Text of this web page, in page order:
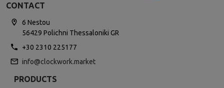
CONTACT
6 Nestou
56429 Polichni Thessaloniki GR
+30 2310 225177
info@clockwork.market
PRODUCTS